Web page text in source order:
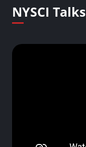
NYSCI Talks